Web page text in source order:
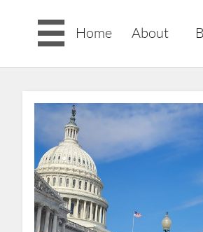
 Home About